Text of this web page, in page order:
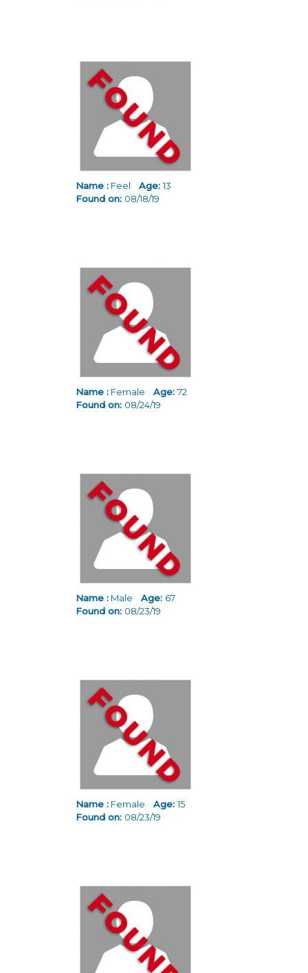
Name : Feel Age:13
Found on: 08/18/19
Name : Female Age: 72
Found on: 08/24/19
Name : Male Age: 67
Found on: 08/23/19
Name : Female Age:15
Found on: 08/23/19